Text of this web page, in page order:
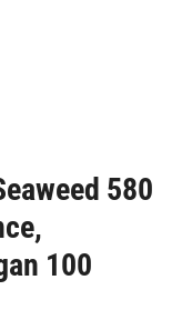
580
100